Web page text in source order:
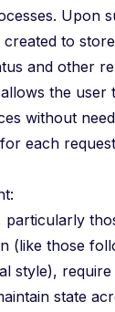
Upon
to
and other
the user
without
each
particularly
(like those
style), require
state